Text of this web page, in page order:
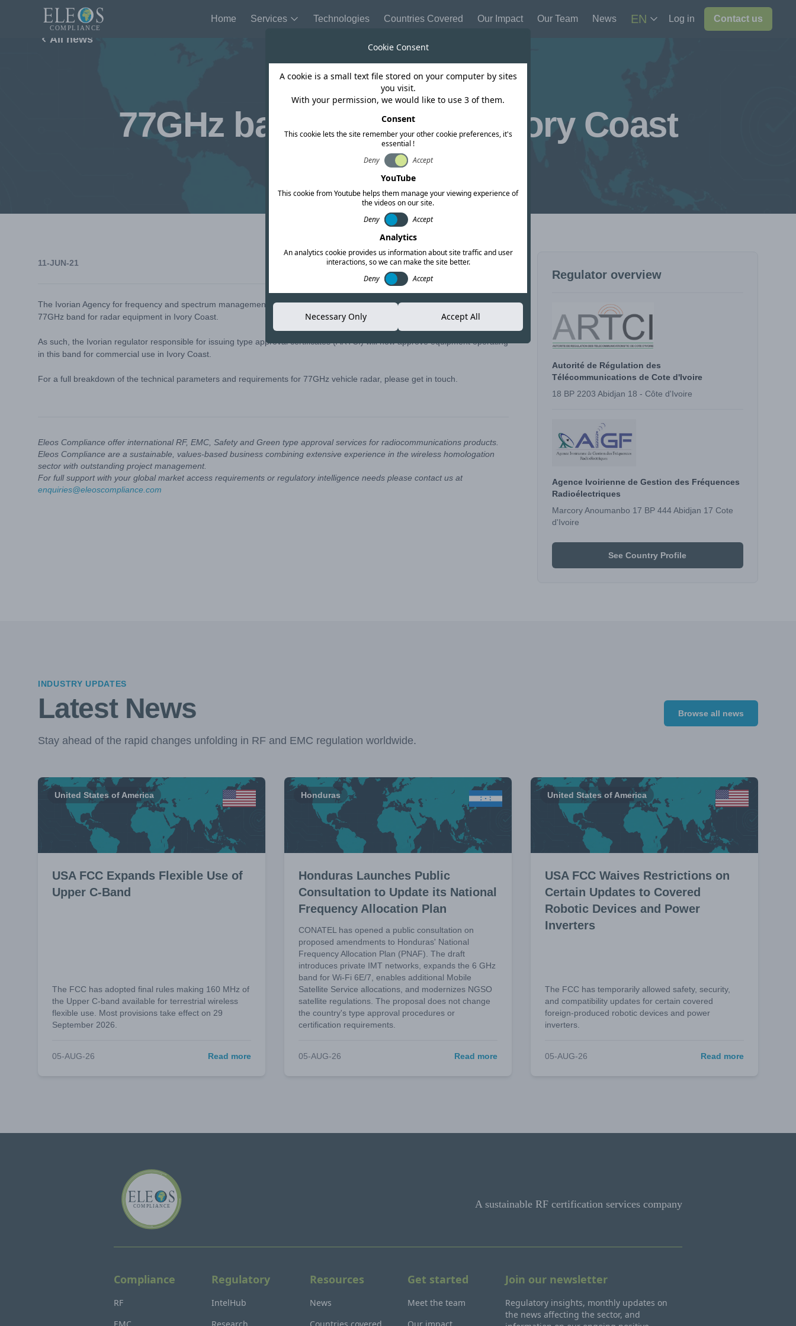
Home Services Technologies Countries Covered Our Impact Our Team News EN Log in Contact us
All news
Ivory Coast
77GHz band opened in Ivory Coast
11-JUN-21 Copy link
The Ivorian Agency for frequency and spectrum management (AIGF) have issued a circular permitting the use of the 76-
77GHz band for radar equipment in Ivory Coast.
As such, the Ivorian regulator responsible for issuing type approval certificates (ARTCI) will now approve equipment operating
in this band for commercial use in Ivory Coast.
For a full breakdown of the technical parameters and requirements for 77GHz vehicle radar, please get in touch.
Eleos Compliance offer international RF, EMC, Safety and Green type approval services for radiocommunications products.
Eleos Compliance are a sustainable, values-based business combining extensive experience in the wireless homologation
sector with outstanding project management.
For full support with your global market access requirements or regulatory intelligence needs please contact us at
enquiries@eleoscompliance.com
Regulator overview
Autorité de Régulation des
Télécommunications de Cote d'Ivoire
18 BP 2203 Abidjan 18 - Côte d'Ivoire
Agence Ivoirienne de Gestion des Fréquences
Radioélectriques
Marcory Anoumanbo 17 BP 444 Abidjan 17 Cote
d'Ivoire
See Country Profile
INDUSTRY UPDATES
Latest News
Stay ahead of the rapid changes unfolding in RF and EMC regulation worldwide.
Browse all news
United States of America
USA FCC Expands Flexible Use of
Upper C-Band
The FCC has adopted final rules making 160 MHz of
the Upper C-band available for terrestrial wireless
flexible use. Most provisions take effect on 29
September 2026.
05-AUG-26 Read more
Honduras
Honduras Launches Public
Consultation to Update its National
Frequency Allocation Plan
CONATEL has opened a public consultation on
proposed amendments to Honduras' National
Frequency Allocation Plan (PNAF). The draft
introduces private IMT networks, expands the 6 GHz
band for Wi-Fi 6E/7, enables additional Mobile
Satellite Service allocations, and modernizes NGSO
satellite regulations. The proposal does not change
the country's type approval procedures or
certification requirements.
05-AUG-26 Read more
United States of America
USA FCC Waives Restrictions on
Certain Updates to Covered
Robotic Devices and Power
Inverters
The FCC has temporarily allowed safety, security,
and compatibility updates for certain covered
foreign-produced robotic devices and power
inverters.
05-AUG-26 Read more
A sustainable RF certification services company
Compliance
RF
Regulatory
IntelHub
Resources
News
Get started
Meet the team
Join our newsletter
Regulatory insights, monthly updates on
the news affecting the sector, and
Cookie Consent
A cookie is a small text file stored on your computer by sites
you visit.
With your permission, we would like to use 3 of them.
Consent
This cookie lets the site remember your other cookie preferences, it's
essential !
Deny
Accept
YouTube
This cookie from Youtube helps them manage your viewing experience of
the videos on our site.
Deny
Accept
Analytics
An analytics cookie provides us information about site traffic and user
interactions, so we can make the site better.
Deny
Accept
Necessary Only Accept All